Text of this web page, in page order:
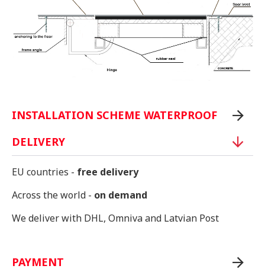
INSTALLATION SCHEME WATERPROOF
DELIVERY
EU countries - free delivery
Across the world - on demand
We deliver with DHL, Omniva and Latvian Post
PAYMENT